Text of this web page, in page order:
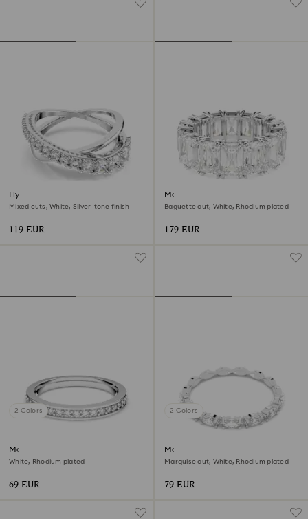
Hyperbola ring
Mixed cuts, White, Silver-tone finish
119 EUR
Matrix Vittore ring
Baguette cut, White, Rhodium plated
179 EUR
2 Colors
Matrix ring
White, Rhodium plated
69 EUR
2 Colors
Matrix Vittore ring
Marquise cut, White, Rhodium plated
79 EUR